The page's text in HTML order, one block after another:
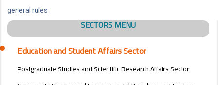
general rules
SECTORS MENU
Education and Student Affairs Sector
Postgraduate Studies and Scientific Research Affairs Sector